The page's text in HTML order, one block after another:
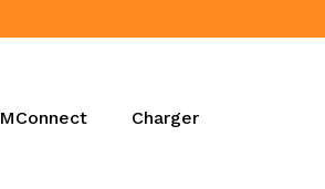
MConnect Charger